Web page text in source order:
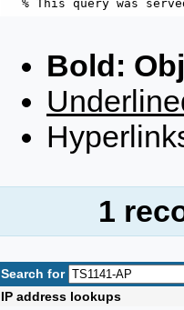
Bold:
1
Search for
IP address lookups